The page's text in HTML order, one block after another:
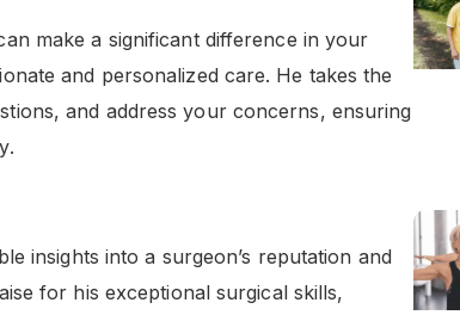
make a significant difference in your
and personalized care. He takes the
and address your concerns, ensuring
insights into a surgeon’s reputation and
for his exceptional surgical skills,